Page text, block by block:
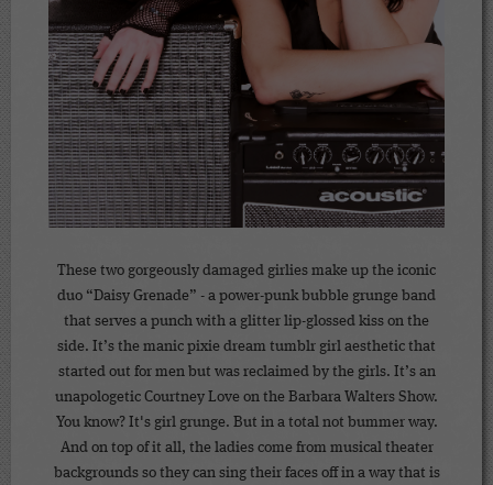
These two gorgeously damaged girlies make up the iconic
duo “Daisy Grenade” - a power-punk bubble grunge band
that serves a punch with a glitter lip-glossed kiss on the
side. It’s the manic pixie dream tumblr girl aesthetic that
started out for men but was reclaimed by the girls. It’s an
unapologetic Courtney Love on the Barbara Walters Show.
You know? It's girl grunge. But in a total not bummer way.
And on top of it all, the ladies come from musical theater
backgrounds so they can sing their faces off in a way that is